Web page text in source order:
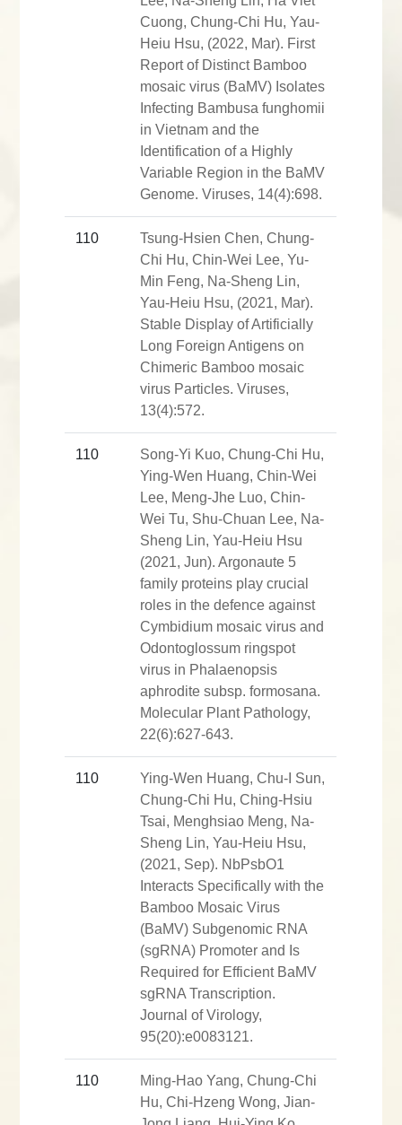
Cuong, Chung-Chi Hu, Yau-
Heiu Hsu, (2022, Mar). First
Report of Distinct Bamboo
mosaic virus (BaMV) Isolates
Infecting Bambusa funghomii
in Vietnam and the
Identification of a Highly
Variable Region in the BaMV
Genome. Viruses, 14(4):698.
110
Tsung-Hsien Chen, Chung-
Chi Hu, Chin-Wei Lee, Yu-
Min Feng, Na-Sheng Lin,
Yau-Heiu Hsu, (2021, Mar).
Stable Display of Artificially
Long Foreign Antigens on
Chimeric Bamboo mosaic
virus Particles. Viruses,
13(4):572.
110
Song-Yi Kuo, Chung-Chi Hu,
Ying-Wen Huang, Chin-Wei
Lee, Meng-Jhe Luo, Chin-
Wei Tu, Shu-Chuan Lee, Na-
Sheng Lin, Yau-Heiu Hsu
(2021, Jun). Argonaute 5
family proteins play crucial
roles in the defence against
Cymbidium mosaic virus and
Odontoglossum ringspot
virus in Phalaenopsis
aphrodite subsp. formosana.
Molecular Plant Pathology,
22(6):627-643.
110
Ying-Wen Huang, Chu-I Sun,
Chung-Chi Hu, Ching-Hsiu
Tsai, Menghsiao Meng, Na-
Sheng Lin, Yau-Heiu Hsu,
(2021, Sep). NbPsbO1
Interacts Specifically with the
Bamboo Mosaic Virus
(BaMV) Subgenomic RNA
(sgRNA) Promoter and Is
Required for Efficient BaMV
sgRNA Transcription.
Journal of Virology,
95(20):e0083121.
110
Ming-Hao Yang, Chung-Chi
Hu, Chi-Hzeng Wong, Jian-